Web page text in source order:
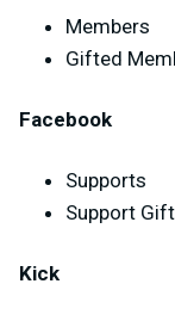
Members
Gifted
Facebook
Supports
Support
Kick